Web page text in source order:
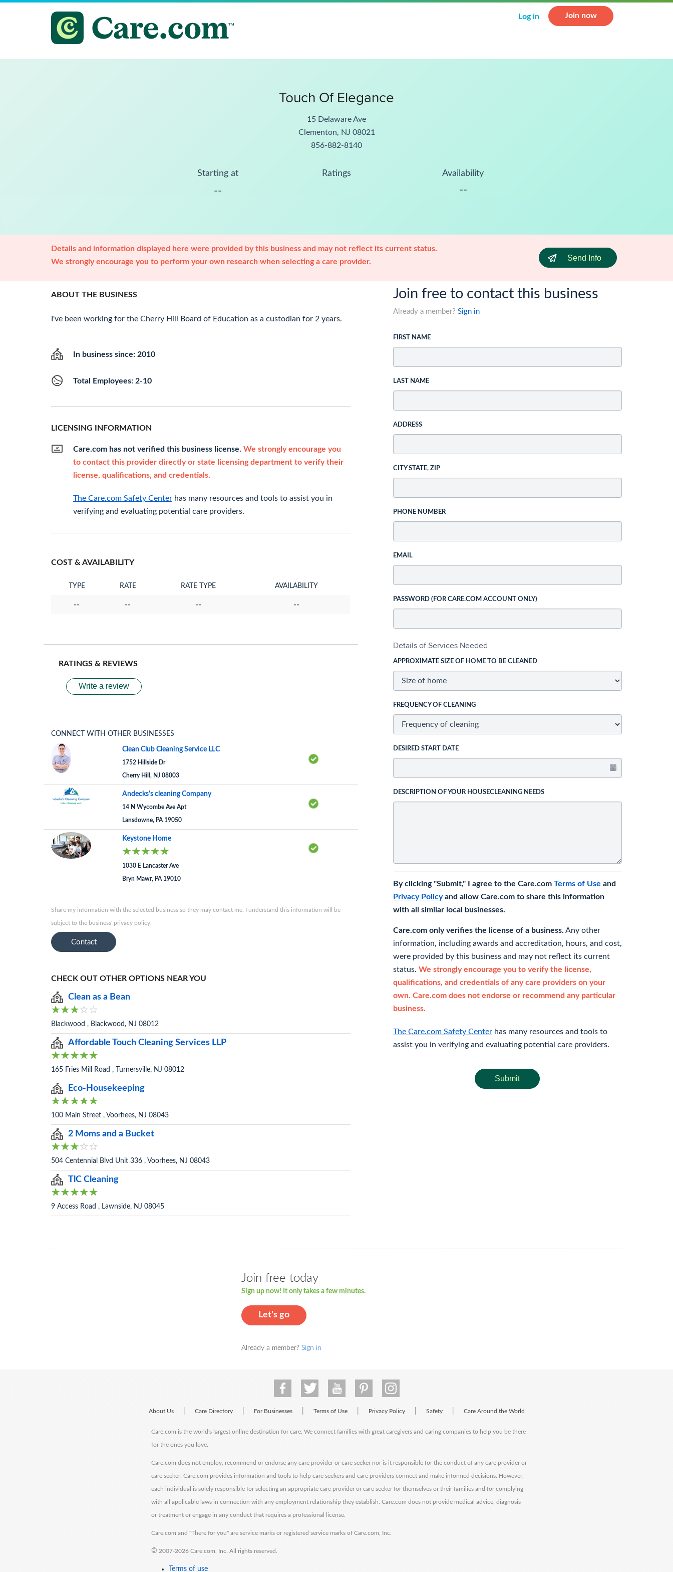
Log in Join now
Touch Of Elegance
15 Delaware Ave
Clementon, NJ 08021
856-882-8140
Starting at
--
Ratings Availability
--
Details and information displayed here were provided by this business and may not reflect its current status.
We strongly encourage you to perform your own research when selecting a care provider.
Send Info
ABOUT THE BUSINESS
I've been working for the Cherry Hill Board of Education as a custodian for 2 years.
In business since: 2010
Total Employees: 2-10
LICENSING INFORMATION
Care.com has not verified this business license. We strongly encourage you
to contact this provider directly or state licensing department to verify their
license, qualifications, and credentials.
The Care.com Safety Center has many resources and tools to assist you in
verifying and evaluating potential care providers.
COST & AVAILABILITY
TYPE RATE RATE TYPE AVAILABILITY
-- -- -- --
RATINGS & REVIEWS
Write a review
CONNECT WITH OTHER BUSINESSES
Clean Club Cleaning Service LLC
1752 Hillside Dr
Cherry Hill, NJ 08003
Andecks's cleaning Company
14 N Wycombe Ave Apt
Lansdowne, PA 19050
Keystone Home
1030 E Lancaster Ave
Bryn Mawr, PA 19010
Share my information with the selected business so they may contact me. I understand this information will be
subject to the business' privacy policy.
Contact
CHECK OUT OTHER OPTIONS NEAR YOU
Clean as a Bean
Blackwood , Blackwood, NJ 08012
Affordable Touch Cleaning Services LLP
165 Fries Mill Road , Turnersville, NJ 08012
Eco-Housekeeping
100 Main Street , Voorhees, NJ 08043
2 Moms and a Bucket
504 Centennial Blvd Unit 336 , Voorhees, NJ 08043
TlC Cleaning
9 Access Road , Lawnside, NJ 08045
Join free to contact this business
Already a member? Sign in
FIRST NAME
LAST NAME
ADDRESS
CITY STATE, ZIP
PHONE NUMBER
EMAIL
PASSWORD (FOR CARE.COM ACCOUNT ONLY)
Details of Services Needed
APPROXIMATE SIZE OF HOME TO BE CLEANED
FREQUENCY OF CLEANING
DESIRED START DATE
DESCRIPTION OF YOUR HOUSECLEANING NEEDS
By clicking "Submit," I agree to the Care.com Terms of Use and
Privacy Policyand allow Care.com to share this information
with all similar local businesses.
Care.com only verifies the license of a business. Any other
information, including awards and accreditation, hours, and cost,
were provided by this business and may not reflect its current
status. We strongly encourage you to verify the license,
qualifications, and credentials of any care providers on your
own. Care.com does not endorse or recommend any particular
business.
The Care.com Safety Centerhas many resources and tools to
assist you in verifying and evaluating potential care providers.
Submit
Join free today
Sign up now! It only takes a few minutes.
Let's go
Already a member? Sign in
About Us Care Directory For Businesses Terms of Use Privacy Policy Safety Care Around the World
Care.com is the world's largest online destination for care. We connect families with great caregivers and caring companies to help you be there
for the ones you love.
Care.com does not employ, recommend or endorse any care provider or care seeker nor is it responsible for the conduct of any care provider or
care seeker. Care.com provides information and tools to help care seekers and care providers connect and make informed decisions. However,
each individual is solely responsible for selecting an appropriate care provider or care seeker for themselves or their families and for complying
with all applicable laws in connection with any employment relationship they establish. Care.com does not provide medical advice, diagnosis
or treatment or engage in any conduct that requires a professional license.
Care.com and "There for you" are service marks or registered service marks of Care.com, Inc.
© 2007-2026 Care.com, Inc. All rights reserved.
Terms of use